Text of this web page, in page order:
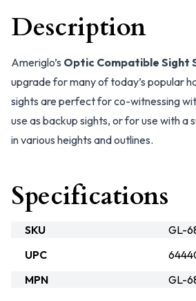
Description
Ameriglo’s Optic Compatible Sight
upgrade for many of today’s popular
sights are perfect for co-witnessing
use as backup sights, or for use with a
in various heights and outlines.
Specifications
SKU
GL-
UPC
MPN
GL-